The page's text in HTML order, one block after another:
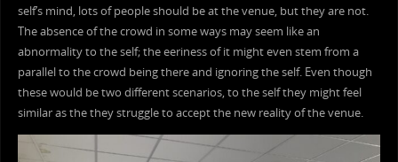
self’s mind, lots of people should be at the venue, but they are not.
The absence of the crowd in some ways may seem like an
abnormality to the self; the eeriness of it might even stem from a
parallel to the crowd being there and ignoring the self. Even though
these would be two different scenarios, to the self they might feel
similar as the they struggle to accept the new reality of the venue.